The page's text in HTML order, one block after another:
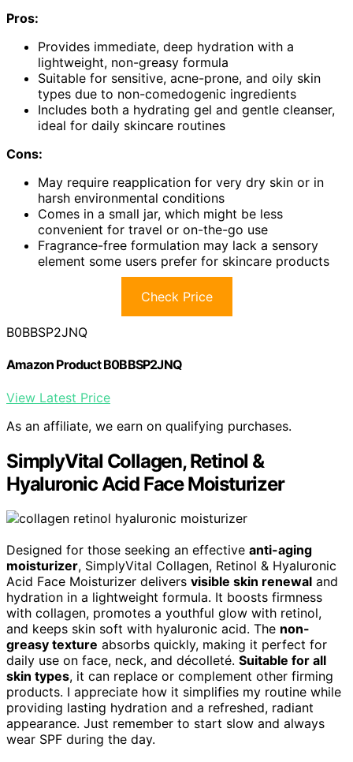
Pros:
Provides immediate, deep hydration with a
lightweight, non-greasy formula
Suitable for sensitive, acne-prone, and oily skin
types due to non-comedogenic ingredients
Includes both a hydrating gel and gentle cleanser,
ideal for daily skincare routines
Cons:
May require reapplication for very dry skin or in
harsh environmental conditions
Comes in a small jar, which might be less
convenient for travel or on-the-go use
Fragrance-free formulation may lack a sensory
element some users prefer for skincare products
Check Price
B0BBSP2JNQ
Amazon Product B0BBSP2JNQ
View Latest Price
As an affiliate, we earn on qualifying purchases.
SimplyVital Collagen, Retinol &
Hyaluronic Acid Face Moisturizer
Designed for those seeking an effective anti-aging
moisturizer, SimplyVital Collagen, Retinol & Hyaluronic
Acid Face Moisturizer delivers visible skin renewal and
hydration in a lightweight formula. It boosts firmness
with collagen, promotes a youthful glow with retinol,
and keeps skin soft with hyaluronic acid. The non-
greasy texture absorbs quickly, making it perfect for
daily use on face, neck, and décolleté. Suitable for all
skin types, it can replace or complement other firming
products. I appreciate how it simplifies my routine while
providing lasting hydration and a refreshed, radiant
appearance. Just remember to start slow and always
wear SPF during the day.